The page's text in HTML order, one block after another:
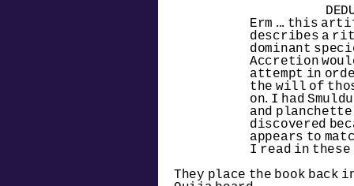
Erm ... this
describes a
dominant
Accretion
attempt in
the will of
on. I had
and
discovered
appears to
I read in these
They place the book